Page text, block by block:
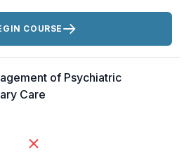
COURSE
of Psychiatric
Care